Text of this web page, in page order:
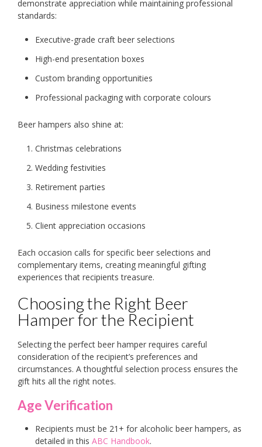
demonstrate appreciation while maintaining professional
standards:
Executive-grade craft beer selections
High-end presentation boxes
Custom branding opportunities
Professional packaging with corporate colours
Beer hampers also shine at:
Christmas celebrations
Wedding festivities
Retirement parties
Business milestone events
Client appreciation occasions
Each occasion calls for specific beer selections and
complementary items, creating meaningful gifting
experiences that recipients treasure.
Choosing the Right Beer
Hamper for the Recipient
Selecting the perfect beer hamper requires careful
consideration of the recipient’s preferences and
circumstances. A thoughtful selection process ensures the
gift hits all the right notes.
Age Verification
Recipients must be 21+ for alcoholic beer hampers, as
detailed in this ABC Handbook.